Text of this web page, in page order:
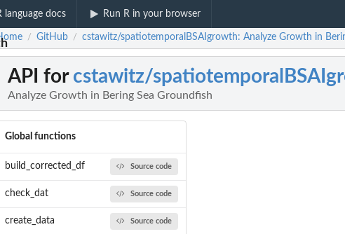
language docs Run R in your browser
/ GitHub / cstawitz/spatiotemporalBSAIgrowth: Analyze Growth in
API for cstawitz/
Analyze Growth in Bering Sea Groundfish
Global functions
build_corrected_df Source code
check_dat Source code
create_data Source code